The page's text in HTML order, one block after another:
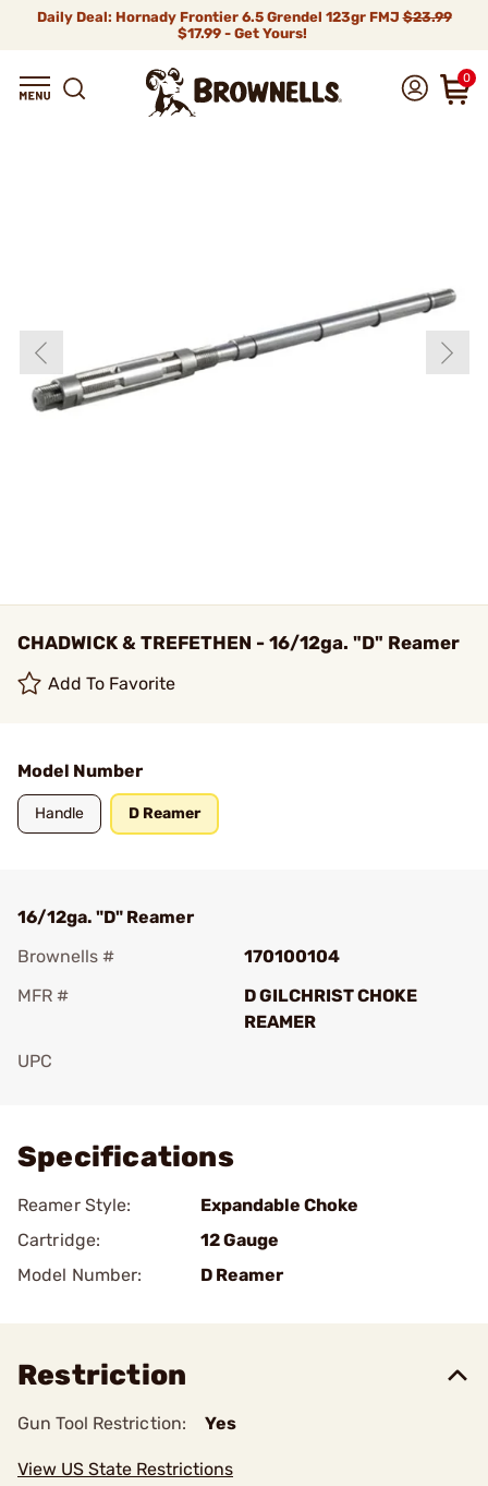
Daily Deal: Hornady Frontier 6.5 Grendel 123gr FMJ$23.99
$17.99 - Get Yours!
0
CHADWICK & TREFETHEN - 16/12ga. "D" Reamer
Add To Favorite
Model Number
Handle D Reamer
16/12ga. "D" Reamer
Brownells #
170100104
MFR #
D GILCHRIST CHOKE
REAMER
UPC
Specifications
Reamer Style:
Expandable Choke
Cartridge:
12 Gauge
Model Number:
D Reamer
Restriction
Gun Tool Restriction: Yes
View US State Restrictions